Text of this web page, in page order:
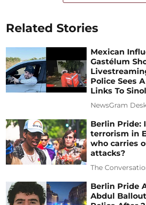
Related Stories
Mexican
Gastélum
Police Sees
Links To
NewsGram
Berlin Pride:
terrorism in
who carries
attacks?
The
Berlin Pride
Abdul